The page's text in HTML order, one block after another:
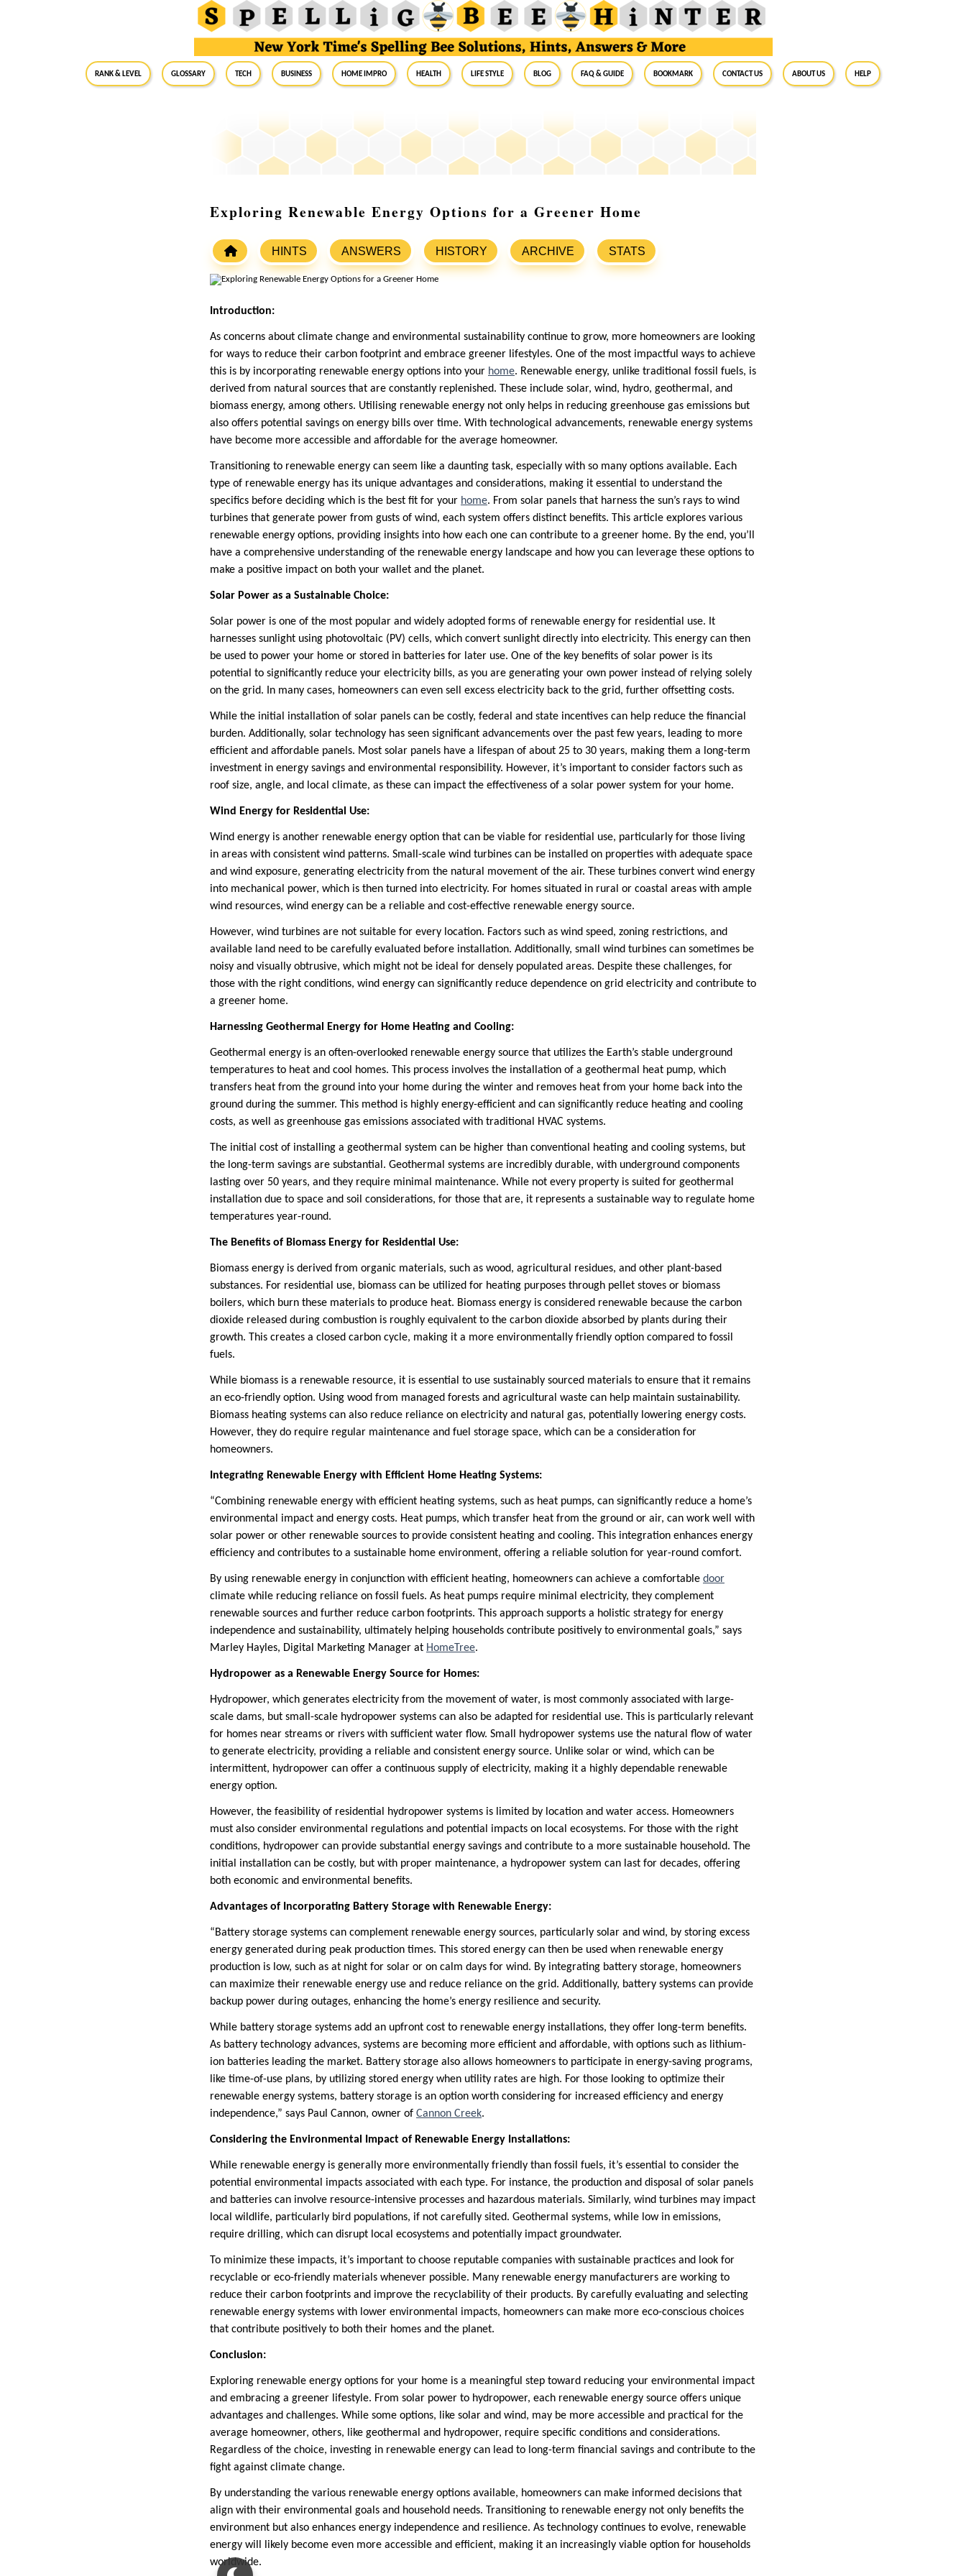
RANK & LEVEL GLOSSARY Tech Business Home Impro Health Life Style Blog FAQ & Guide BookMark Contact Us About Us Help
Exploring Renewable Energy Options for a Greener Home
HINTS ANSWERS HISTORY ARCHIVE STATS
Introduction:
As concerns about climate change and environmental sustainability continue to grow, more homeowners are looking
for ways to reduce their carbon footprint and embrace greener lifestyles. One of the most impactful ways to achieve
this is by incorporating renewable energy options into your home. Renewable energy, unlike traditional fossil fuels, is
derived from natural sources that are constantly replenished. These include solar, wind, hydro, geothermal, and
biomass energy, among others. Utilising renewable energy not only helps in reducing greenhouse gas emissions but
also offers potential savings on energy bills over time. With technological advancements, renewable energy systems
have become more accessible and affordable for the average homeowner.
Transitioning to renewable energy can seem like a daunting task, especially with so many options available. Each
type of renewable energy has its unique advantages and considerations, making it essential to understand the
specifics before deciding which is the best fit for your home. From solar panels that harness the sun’s rays to wind
turbines that generate power from gusts of wind, each system offers distinct benefits. This article explores various
renewable energy options, providing insights into how each one can contribute to a greener home. By the end, you’ll
have a comprehensive understanding of the renewable energy landscape and how you can leverage these options to
make a positive impact on both your wallet and the planet.
Solar Power as a Sustainable Choice:
Solar power is one of the most popular and widely adopted forms of renewable energy for residential use. It
harnesses sunlight using photovoltaic (PV) cells, which convert sunlight directly into electricity. This energy can then
be used to power your home or stored in batteries for later use. One of the key benefits of solar power is its
potential to significantly reduce your electricity bills, as you are generating your own power instead of relying solely
on the grid. In many cases, homeowners can even sell excess electricity back to the grid, further offsetting costs.
While the initial installation of solar panels can be costly, federal and state incentives can help reduce the financial
burden. Additionally, solar technology has seen significant advancements over the past few years, leading to more
efficient and affordable panels. Most solar panels have a lifespan of about 25 to 30 years, making them a long-term
investment in energy savings and environmental responsibility. However, it’s important to consider factors such as
roof size, angle, and local climate, as these can impact the effectiveness of a solar power system for your home.
Wind Energy for Residential Use:
Wind energy is another renewable energy option that can be viable for residential use, particularly for those living
in areas with consistent wind patterns. Small-scale wind turbines can be installed on properties with adequate space
and wind exposure, generating electricity from the natural movement of the air. These turbines convert wind energy
into mechanical power, which is then turned into electricity. For homes situated in rural or coastal areas with ample
wind resources, wind energy can be a reliable and cost-effective renewable energy source.
However, wind turbines are not suitable for every location. Factors such as wind speed, zoning restrictions, and
available land need to be carefully evaluated before installation. Additionally, small wind turbines can sometimes be
noisy and visually obtrusive, which might not be ideal for densely populated areas. Despite these challenges, for
those with the right conditions, wind energy can significantly reduce dependence on grid electricity and contribute to
a greener home.
Harnessing Geothermal Energy for Home Heating and Cooling:
Geothermal energy is an often-overlooked renewable energy source that utilizes the Earth’s stable underground
temperatures to heat and cool homes. This process involves the installation of a geothermal heat pump, which
transfers heat from the ground into your home during the winter and removes heat from your home back into the
ground during the summer. This method is highly energy-efficient and can significantly reduce heating and cooling
costs, as well as greenhouse gas emissions associated with traditional HVAC systems.
The initial cost of installing a geothermal system can be higher than conventional heating and cooling systems, but
the long-term savings are substantial. Geothermal systems are incredibly durable, with underground components
lasting over 50 years, and they require minimal maintenance. While not every property is suited for geothermal
installation due to space and soil considerations, for those that are, it represents a sustainable way to regulate home
temperatures year-round.
The Benefits of Biomass Energy for Residential Use:
Biomass energy is derived from organic materials, such as wood, agricultural residues, and other plant-based
substances. For residential use, biomass can be utilized for heating purposes through pellet stoves or biomass
boilers, which burn these materials to produce heat. Biomass energy is considered renewable because the carbon
dioxide released during combustion is roughly equivalent to the carbon dioxide absorbed by plants during their
growth. This creates a closed carbon cycle, making it a more environmentally friendly option compared to fossil
fuels.
While biomass is a renewable resource, it is essential to use sustainably sourced materials to ensure that it remains
an eco-friendly option. Using wood from managed forests and agricultural waste can help maintain sustainability.
Biomass heating systems can also reduce reliance on electricity and natural gas, potentially lowering energy costs.
However, they do require regular maintenance and fuel storage space, which can be a consideration for
homeowners.
Integrating Renewable Energy with Efficient Home Heating Systems:
“Combining renewable energy with efficient heating systems, such as heat pumps, can significantly reduce a home’s
environmental impact and energy costs. Heat pumps, which transfer heat from the ground or air, can work well with
solar power or other renewable sources to provide consistent heating and cooling. This integration enhances energy
efficiency and contributes to a sustainable home environment, offering a reliable solution for year-round comfort.
By using renewable energy in conjunction with efficient heating, homeowners can achieve a comfortable door
climate while reducing reliance on fossil fuels. As heat pumps require minimal electricity, they complement
renewable sources and further reduce carbon footprints. This approach supports a holistic strategy for energy
independence and sustainability, ultimately helping households contribute positively to environmental goals,” says
Marley Hayles, Digital Marketing Manager at HomeTree.
Hydropower as a Renewable Energy Source for Homes:
Hydropower, which generates electricity from the movement of water, is most commonly associated with large-
scale dams, but small-scale hydropower systems can also be adapted for residential use. This is particularly relevant
for homes near streams or rivers with sufficient water flow. Small hydropower systems use the natural flow of water
to generate electricity, providing a reliable and consistent energy source. Unlike solar or wind, which can be
intermittent, hydropower can offer a continuous supply of electricity, making it a highly dependable renewable
energy option.
However, the feasibility of residential hydropower systems is limited by location and water access. Homeowners
must also consider environmental regulations and potential impacts on local ecosystems. For those with the right
conditions, hydropower can provide substantial energy savings and contribute to a more sustainable household. The
initial installation can be costly, but with proper maintenance, a hydropower system can last for decades, offering
both economic and environmental benefits.
Advantages of Incorporating Battery Storage with Renewable Energy:
“Battery storage systems can complement renewable energy sources, particularly solar and wind, by storing excess
energy generated during peak production times. This stored energy can then be used when renewable energy
production is low, such as at night for solar or on calm days for wind. By integrating battery storage, homeowners
can maximize their renewable energy use and reduce reliance on the grid. Additionally, battery systems can provide
backup power during outages, enhancing the home’s energy resilience and security.
While battery storage systems add an upfront cost to renewable energy installations, they offer long-term benefits.
As battery technology advances, systems are becoming more efficient and affordable, with options such as lithium-
ion batteries leading the market. Battery storage also allows homeowners to participate in energy-saving programs,
like time-of-use plans, by utilizing stored energy when utility rates are high. For those looking to optimize their
renewable energy systems, battery storage is an option worth considering for increased efficiency and energy
independence,” says Paul Cannon, owner of Cannon Creek.
Considering the Environmental Impact of Renewable Energy Installations:
While renewable energy is generally more environmentally friendly than fossil fuels, it’s essential to consider the
potential environmental impacts associated with each type. For instance, the production and disposal of solar panels
and batteries can involve resource-intensive processes and hazardous materials. Similarly, wind turbines may impact
local wildlife, particularly bird populations, if not carefully sited. Geothermal systems, while low in emissions,
require drilling, which can disrupt local ecosystems and potentially impact groundwater.
To minimize these impacts, it’s important to choose reputable companies with sustainable practices and look for
recyclable or eco-friendly materials whenever possible. Many renewable energy manufacturers are working to
reduce their carbon footprints and improve the recyclability of their products. By carefully evaluating and selecting
renewable energy systems with lower environmental impacts, homeowners can make more eco-conscious choices
that contribute positively to both their homes and the planet.
Conclusion:
Exploring renewable energy options for your home is a meaningful step toward reducing your environmental impact
and embracing a greener lifestyle. From solar power to hydropower, each renewable energy source offers unique
advantages and challenges. While some options, like solar and wind, may be more accessible and practical for the
average homeowner, others, like geothermal and hydropower, require specific conditions and considerations.
Regardless of the choice, investing in renewable energy can lead to long-term financial savings and contribute to the
fight against climate change.
By understanding the various renewable energy options available, homeowners can make informed decisions that
align with their environmental goals and household needs. Transitioning to renewable energy not only benefits the
environment but also enhances energy independence and resilience. As technology continues to evolve, renewable
energy will likely become even more accessible and efficient, making it an increasingly viable option for households
worldwide.